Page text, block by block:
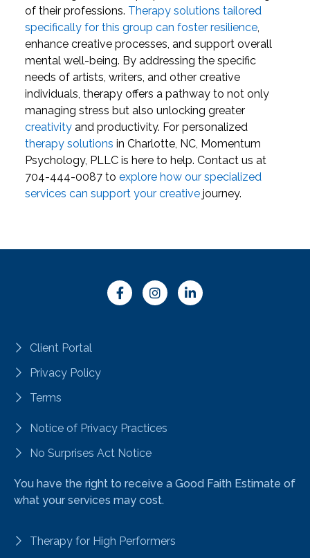
of their professions. Therapy solutions tailored
specifically for this group can foster resilience,
enhance creative processes, and support overall
mental well-being. By addressing the specific
needs of artists, writers, and other creative
individuals, therapy offers a pathway to not only
managing stress but also unlocking greater
creativity and productivity. For personalized
therapy solutions in Charlotte, NC, Momentum
Psychology, PLLC is here to help. Contact us at
704-444-0087 to explore how our specialized
services can support your creative journey.
Client Portal
Privacy Policy
Terms
Notice of Privacy Practices
No Surprises Act Notice
You have the right to receive a Good Faith Estimate of
what your services may cost.
Therapy for High Performers